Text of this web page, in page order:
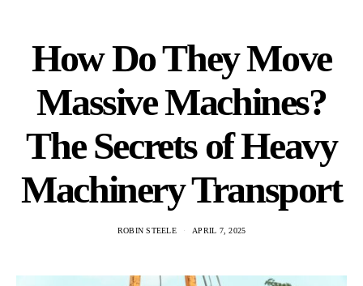
How Do They Move
Massive Machines?
The Secrets of Heavy
Machinery Transport
ROBIN STEELE APRIL 7, 2025